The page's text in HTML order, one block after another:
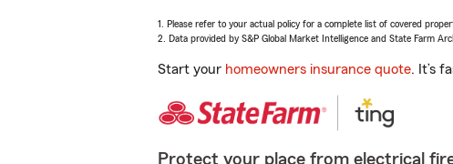
1. Please refer to your actual policy for a complete list of covered
2. Data provided by S&P Global Market Intelligence and State Farm
Start your homeowners insurance quote. It’s
Protect your place from electrical